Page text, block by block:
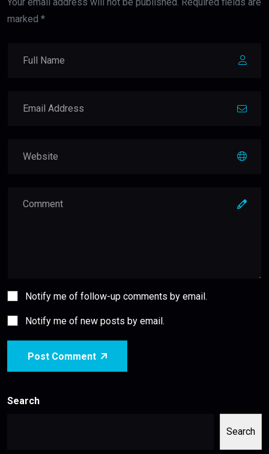
marked *
Notify me of follow-up comments by email.
Notify me of new posts by email.
Post Comment
Search
Search